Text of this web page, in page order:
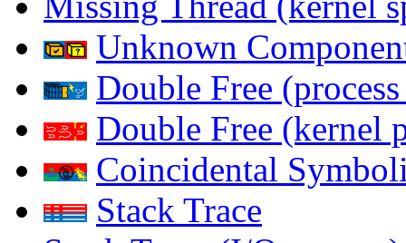
Unknown
Double Free
Double Free (kernel
Coincidental
Stack Trace